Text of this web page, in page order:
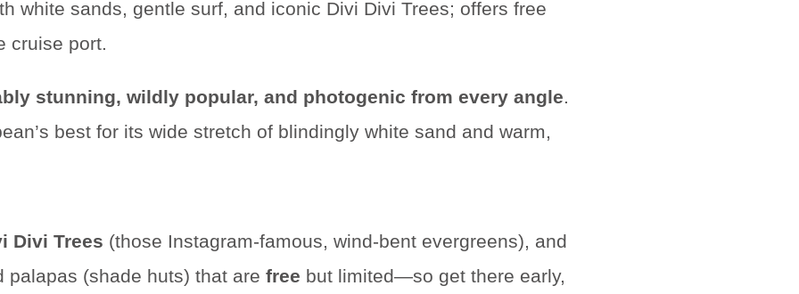
stunning, wildly popular, and photogenic from every angle.
best for its wide stretch of blindingly white sand and warm,
Divi Trees (those Instagram-famous, wind-bent evergreens), and
(shade huts) that are free but limited—so get there early,